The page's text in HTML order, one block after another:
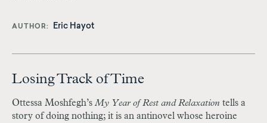
AUTHOR Eric Hayot
Losing Track of Time
Ottessa Moshfegh’s My Year of Rest and Relaxation tells a
story of doing nothing; it is an antinovel whose heroine